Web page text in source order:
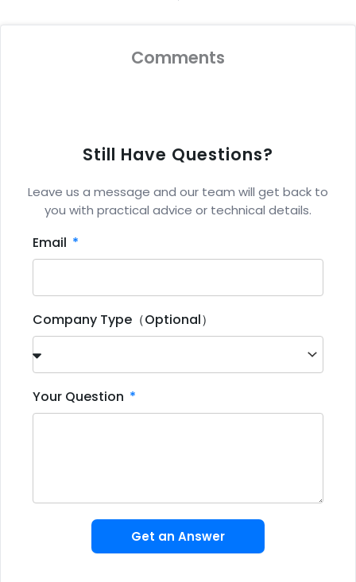
Comments
Still Have Questions?
Leave us a message and our team will get back to
you with practical advice or technical details.
Email
Company Type（Optional）
Your Question
Get an Answer